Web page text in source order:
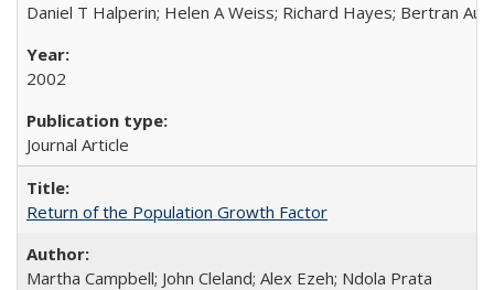
Daniel T Halperin; Helen A Weiss; Richard Hayes; Bertran
2002
Journal Article
Return of the Population Growth Factor
Martha Campbell; John Cleland; Alex Ezeh; Ndola Prata